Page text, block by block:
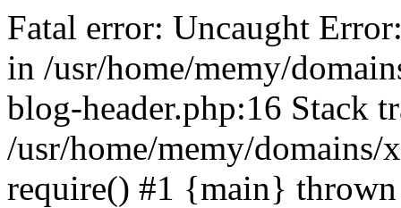
Fatal error: Uncaught
in /usr/home/memy/
blog-header.php:16 Stack
/usr/home/memy/
require() #1 {main}